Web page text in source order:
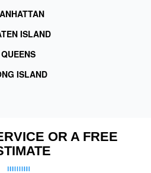
ISLAND
QUEENS
ISLAND
OR A FREE